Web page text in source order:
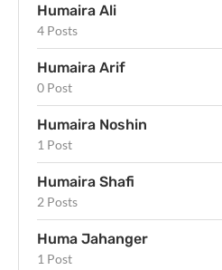
Humaira Ali
4 Posts
Humaira Arif
0 Post
Humaira Noshin
1 Post
Humaira Shafi
2 Posts
Huma Jahanger
1 Post